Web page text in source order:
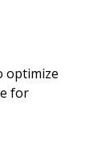
optimize
for